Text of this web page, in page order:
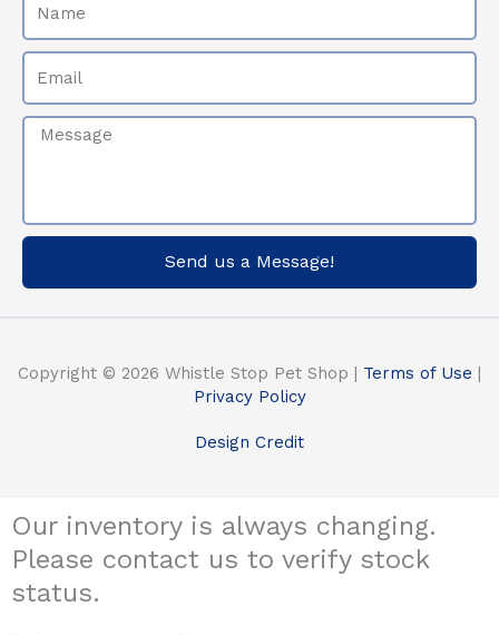
Email
Message
Send us a Message!
Copyright © 2026 Whistle Stop Pet Shop | Terms of Use |
Privacy Policy
Design Credit
Our inventory is always changing.
Please contact us to verify stock
status.